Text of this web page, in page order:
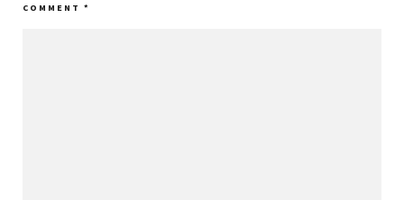
COMMENT *